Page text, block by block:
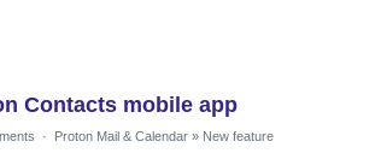
Contacts mobile app
· Proton Mail & Calendar » New feature